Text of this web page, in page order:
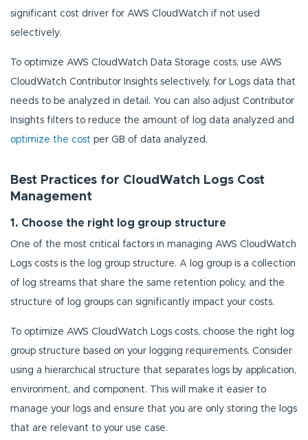
significant cost driver for AWS CloudWatch if not used
selectively.
To optimize AWS CloudWatch Data Storage costs, use AWS
CloudWatch Contributor Insights selectively, for Logs data that
needs to be analyzed in detail. You can also adjust Contributor
Insights filters to reduce the amount of log data analyzed and
optimize the cost per GB of data analyzed.
Best Practices for CloudWatch Logs Cost
Management
1. Choose the right log group structure
One of the most critical factors in managing AWS CloudWatch
Logs costs is the log group structure. A log group is a collection
of log streams that share the same retention policy, and the
structure of log groups can significantly impact your costs.
To optimize AWS CloudWatch Logs costs, choose the right log
group structure based on your logging requirements. Consider
using a hierarchical structure that separates logs by application,
environment, and component. This will make it easier to
manage your logs and ensure that you are only storing the logs
that are relevant to your use case.